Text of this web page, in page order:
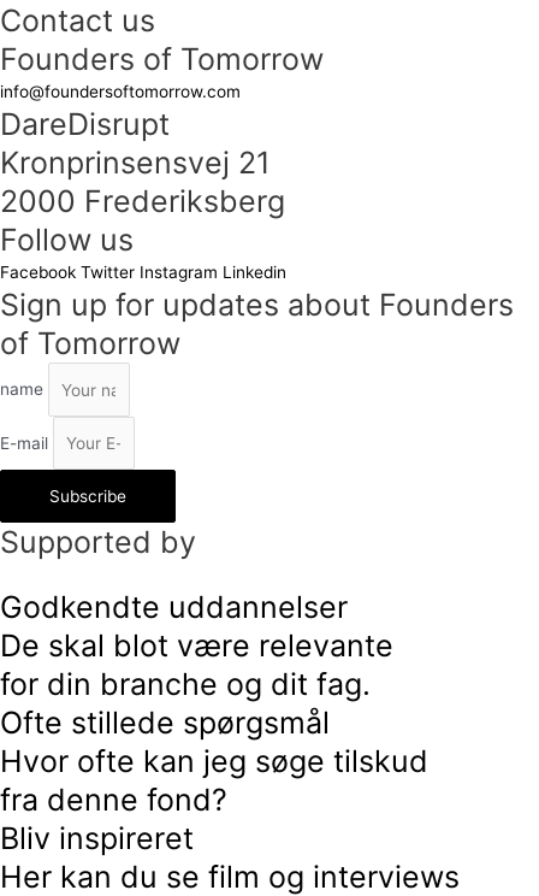
Contact us
Founders of Tomorrow
info@foundersoftomorrow.com
DareDisrupt
Kronprinsensvej 21
2000 Frederiksberg
Follow us
Facebook Twitter Instagram Linkedin
Sign up for updates about Founders
of Tomorrow
name
E-mail
Subscribe
Supported by
Godkendte uddannelser
De skal blot være relevante
for din branche og dit fag.
Ofte stillede spørgsmål
Hvor ofte kan jeg søge tilskud
fra denne fond?
Bliv inspireret
Her kan du se film og interviews